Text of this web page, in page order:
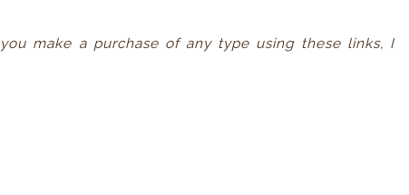
make a purchase of any type using these links, I